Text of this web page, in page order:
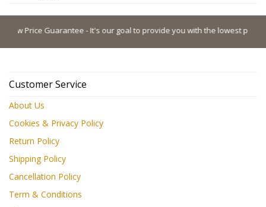
Price Guarantee - It's our goal to provide you with the lowest possible
Customer Service
About Us
Cookies & Privacy Policy
Return Policy
Shipping Policy
Cancellation Policy
Term & Conditions